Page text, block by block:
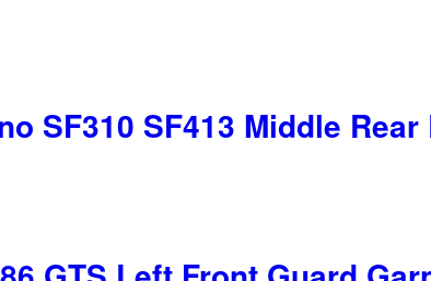
SF310 SF413 Middle